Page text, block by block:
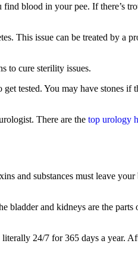
blood in your pee. If there’s
This issue can be treated by a
to cure sterility issues.
tested. You may have stones if
There are the top urology
and substances must leave
bladder and kidneys are the parts
24/7 for 365 days a year.